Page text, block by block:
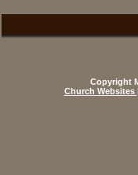
Copyright
Church